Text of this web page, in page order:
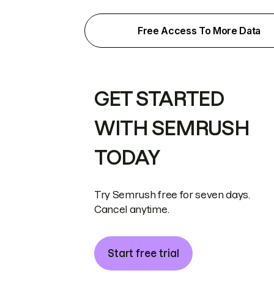
Free Access To More Data
GET STARTED
WITH SEMRUSH
TODAY
Try Semrush free for seven days.
Cancel anytime.
Start free trial